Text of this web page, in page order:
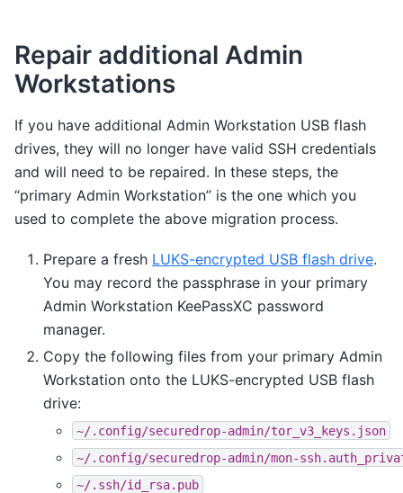
Repair additional Admin
Workstations
If you have additional Admin Workstation USB flash
drives, they will no longer have valid SSH credentials
and will need to be repaired. In these steps, the
“primary Admin Workstation” is the one which you
used to complete the above migration process.
Prepare a fresh LUKS-encrypted USB flash drive.
You may record the passphrase in your primary
Admin Workstation KeePassXC password
manager.
Copy the following files from your primary Admin
Workstation onto the LUKS-encrypted USB flash
drive:
~/.config/securedrop-admin/tor_v3_keys.json
~/.config/securedrop-admin/mon-
~/.ssh/id_rsa.pub